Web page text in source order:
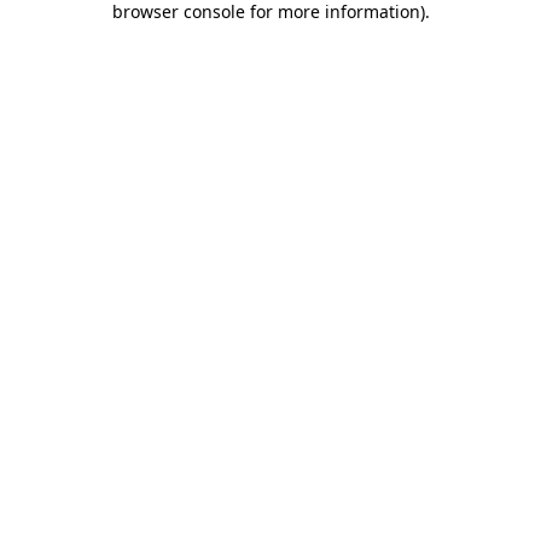
browser console for more information).